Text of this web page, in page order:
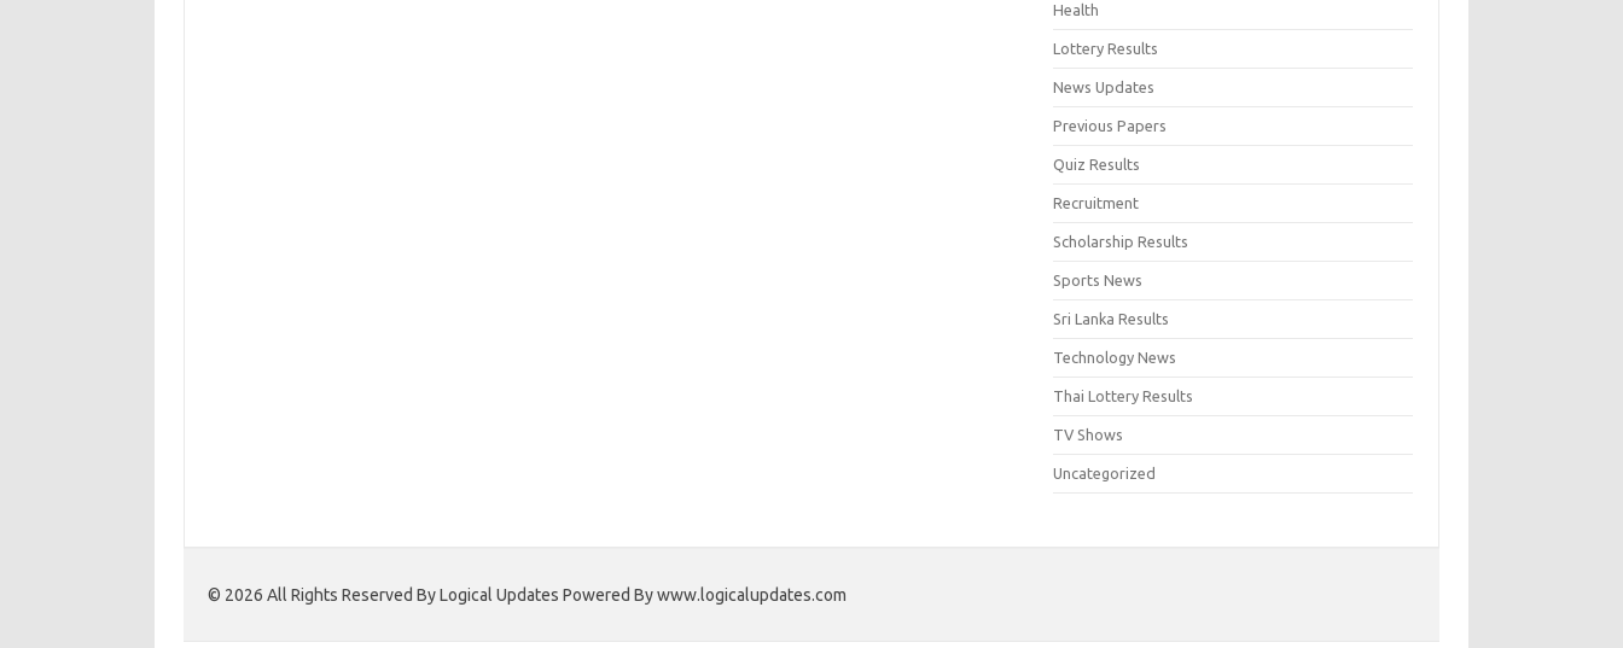
Health
Lottery Results
News Updates
Previous Papers
Quiz Results
Recruitment
Scholarship Results
Sports News
Sri Lanka Results
Technology News
Thai Lottery Results
TV Shows
Uncategorized
© 2026 All Rights Reserved By Logical Updates Powered By www.logicalupdates.com